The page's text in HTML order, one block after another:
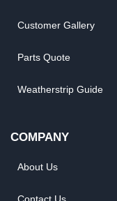
Customer Gallery
Parts Quote
Weatherstrip Guide
COMPANY
About Us